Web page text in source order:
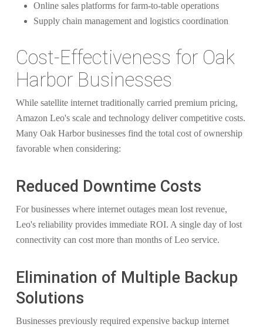
Online sales platforms for farm-to-table operations
Supply chain management and logistics coordination
Cost-Effectiveness for Oak
Harbor Businesses
While satellite internet traditionally carried premium pricing,
Amazon Leo's scale and technology deliver competitive costs.
Many Oak Harbor businesses find the total cost of ownership
favorable when considering:
Reduced Downtime Costs
For businesses where internet outages mean lost revenue,
Leo's reliability provides immediate ROI. A single day of lost
connectivity can cost more than months of Leo service.
Elimination of Multiple Backup
Solutions
Businesses previously required expensive backup internet